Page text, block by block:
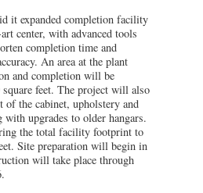
it expanded completion facility
center, with advanced tools
completion time and
An area at the plant
and completion will be
feet. The project will also
of the cabinet, upholstery and
with upgrades to older hangars.
the total facility footprint to
Site preparation will begin in
will take place through